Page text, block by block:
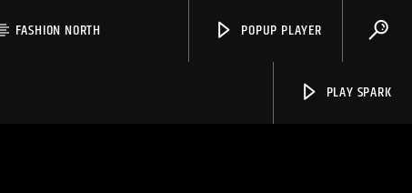
FASHION NORTH POPUP PLAYER
PLAY SPARK